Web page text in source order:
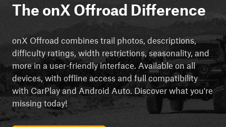
The onX Offroad Difference
onX Offroad combines trail photos, descriptions,
difficulty ratings, width restrictions, seasonality, and
more in a user-friendly interface. Available on all
devices, with offline access and full compatibility
with CarPlay and Android Auto. Discover what you're
missing today!